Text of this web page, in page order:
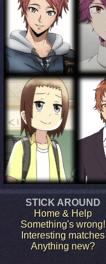
STICK AROUND
Home & Help
Something's wrong!
Interesting matches
Anything new?